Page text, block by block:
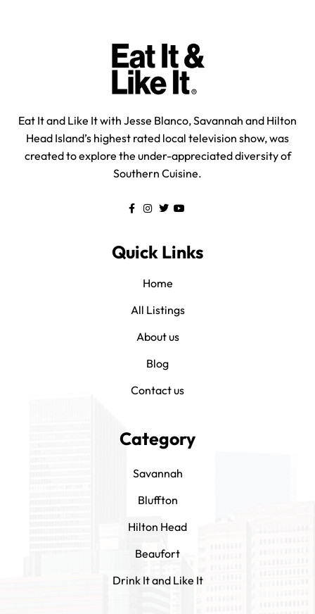
Eat It and Like It with Jesse Blanco, Savannah and Hilton
Head Island’s highest rated local television show, was
created to explore the under-appreciated diversity of
Southern Cuisine.
Quick Links
Home
All Listings
About us
Blog
Contact us
Category
Savannah
Bluffton
Hilton Head
Beaufort
Drink It and Like It